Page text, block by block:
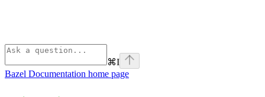
⌘I
Bazel Documentation home page